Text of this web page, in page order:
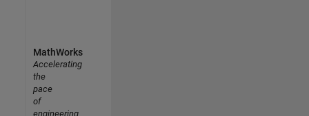
MathWorks
Accelerating
the
pace
of
engineering